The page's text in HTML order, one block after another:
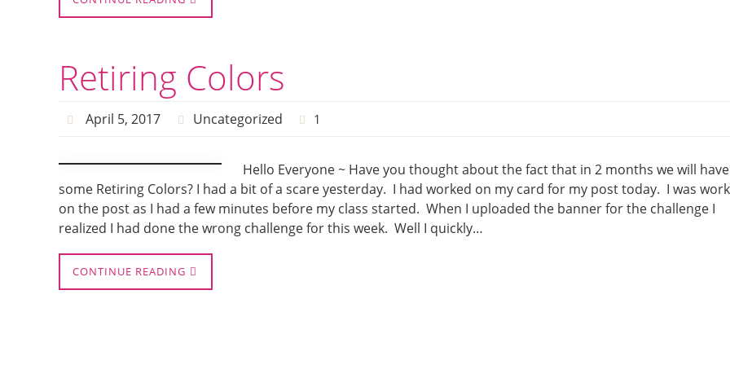
Retiring Colors
April 5, 2017 Uncategorized 1
Hello Everyone ~ Have you thought about the fact that in 2 months we will have
some Retiring Colors? I had a bit of a scare yesterday. I had worked on my card for my post today. I was
on the post as I had a few minutes before my class started. When I uploaded the banner for the challenge I
realized I had done the wrong challenge for this week. Well I quickly…
CONTINUE READING